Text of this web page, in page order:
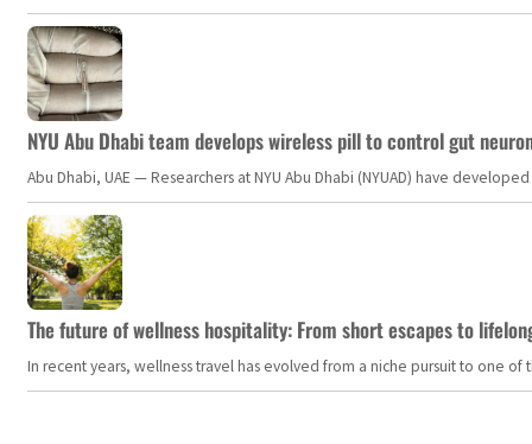
NYU Abu Dhabi team develops wireless pill to control gut
Abu Dhabi, UAE — Researchers at NYU Abu Dhabi (NYUAD) have
The future of wellness hospitality: From short escapes to
In recent years, wellness travel has evolved from a niche pursuit to one